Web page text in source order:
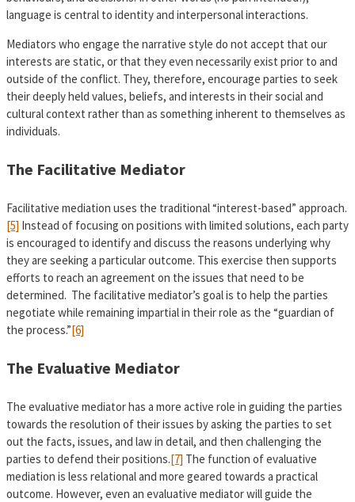
language is central to identity and interpersonal interactions.
Mediators who engage the narrative style do not accept that our
interests are static, or that they even necessarily exist prior to and
outside of the conflict. They, therefore, encourage parties to seek
their deeply held values, beliefs, and interests in their social and
cultural context rather than as something inherent to themselves as
individuals.
The Facilitative Mediator
Facilitative mediation uses the traditional “interest-based” approach.
[5] Instead of focusing on positions with limited solutions, each party
is encouraged to identify and discuss the reasons underlying why
they are seeking a particular outcome. This exercise then supports
efforts to reach an agreement on the issues that need to be
determined. The facilitative mediator’s goal is to help the parties
negotiate while remaining impartial in their role as the “guardian of
the process.”[6]
The Evaluative Mediator
The evaluative mediator has a more active role in guiding the parties
towards the resolution of their issues by asking the parties to set
out the facts, issues, and law in detail, and then challenging the
parties to defend their positions.[7] The function of evaluative
mediation is less relational and more geared towards a practical
outcome. However, even an evaluative mediator will guide the